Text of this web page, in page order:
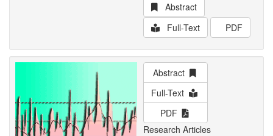
Abstract
Full-Text
PDF
Abstract
Full-Text
PDF
Research Articles